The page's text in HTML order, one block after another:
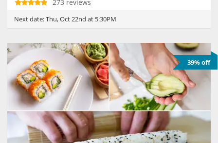
273 reviews
Next date:Thu, Oct 22nd at 5:30PM
39% off